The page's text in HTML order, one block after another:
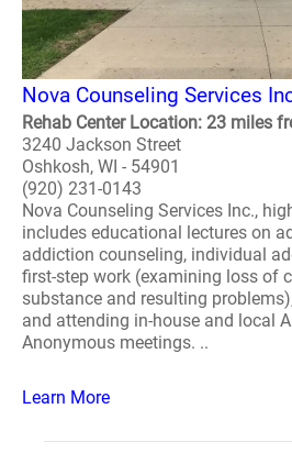
Nova Counseling Services
Rehab Center Location: 23 miles
3240 Jackson Street
Oshkosh, WI - 54901
(920) 231-0143
Nova Counseling Services Inc.,
includes educational lectures on
addiction counseling, individual
first-step work (examining loss of
substance and resulting
and attending in-house and local
Anonymous meetings. ..
Learn More